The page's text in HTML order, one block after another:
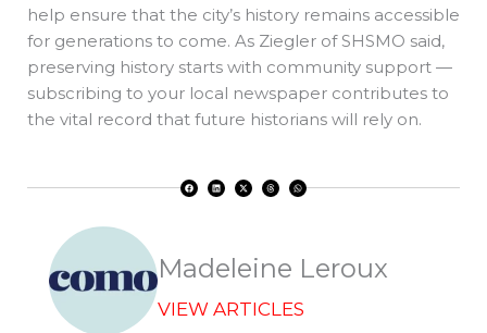
help ensure that the city’s history remains accessible
for generations to come. As Ziegler of SHSMO said,
preserving history starts with community support —
subscribing to your local newspaper contributes to
the vital record that future historians will rely on.
F
a
c
L
i
n
X
-
t
T
h
r
W
h
a
Madeleine Leroux
VIEW ARTICLES